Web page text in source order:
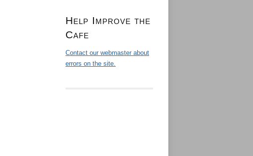
Help Improve the
Cafe
Contact our webmaster about
errors on the site.